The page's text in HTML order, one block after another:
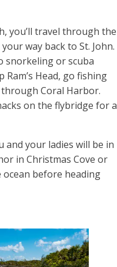
you’ll travel through the
way back to St. John.
snorkeling or scuba
Head, go fishing
Coral Harbor.
on the flybridge for a
and your ladies will be in
in Christmas Cove or
before heading